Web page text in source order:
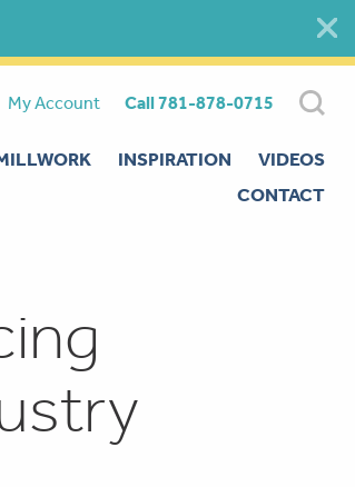
My Account Call 781-878-0715
INSPIRATION
VIDEOS
CONTACT